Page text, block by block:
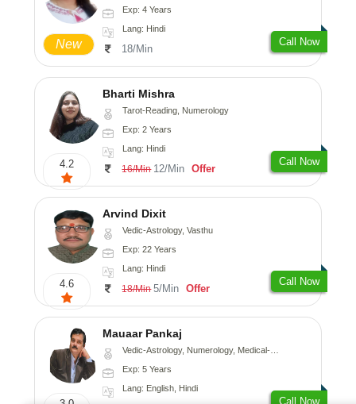
New
Exp: 4 Years
Lang: Hindi
18/Min
Call Now
4.2
Bharti Mishra
Tarot-Reading, Numerology
Exp: 2 Years
Lang: Hindi
16/Min 12/Min Offer
Call Now
4.6
Arvind Dixit
Vedic-Astrology, Vasthu
Exp: 22 Years
Lang: Hindi
18/Min 5/Min Offer
Call Now
Mauaar Pankaj
Vedic-Astrology, Numerology, Medical-Astrology
Exp: 5 Years
Lang: English, Hindi
Call Now